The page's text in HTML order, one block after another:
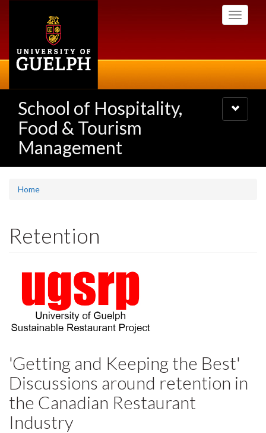
Toggle
School of Hospitality,
Food & Tourism
Management
Toggle
navigation
Home
Retention
'Getting and Keeping the Best'
Discussions around retention in
the Canadian Restaurant
Industry